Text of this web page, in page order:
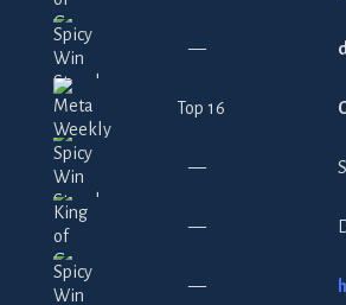
—
Top 16
—
—
—